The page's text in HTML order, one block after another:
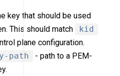
key that should be used
This should match
kid
plane configuration.
path
- path to a PEM-